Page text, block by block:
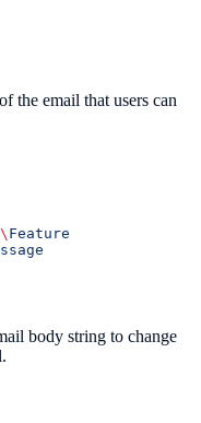
the email that users can
Feature
body string to change